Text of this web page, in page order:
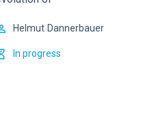
Helmut Dannerbauer
In progress